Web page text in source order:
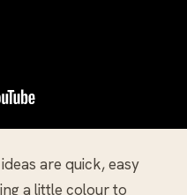
are quick, easy
a little colour to